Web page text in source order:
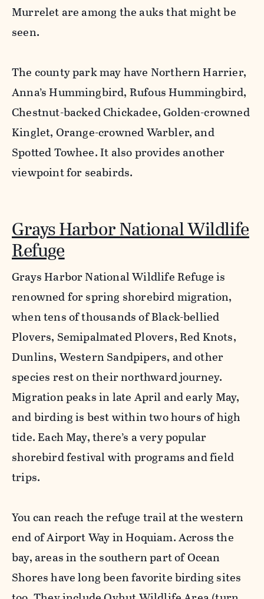
Murrelet are among the auks that might be
seen.
The county park may have Northern Harrier,
Anna’s Hummingbird, Rufous Hummingbird,
Chestnut-backed Chickadee, Golden-crowned
Kinglet, Orange-crowned Warbler, and
Spotted Towhee. It also provides another
viewpoint for seabirds.
Grays Harbor National Wildlife
Refuge
Grays Harbor National Wildlife Refuge is
renowned for spring shorebird migration,
when tens of thousands of Black-bellied
Plovers, Semipalmated Plovers, Red Knots,
Dunlins, Western Sandpipers, and other
species rest on their northward journey.
Migration peaks in late April and early May,
and birding is best within two hours of high
tide. Each May, there’s a very popular
shorebird festival with programs and field
trips.
You can reach the refuge trail at the western
end of Airport Way in Hoquiam. Across the
bay, areas in the southern part of Ocean
Shores have long been favorite birding sites